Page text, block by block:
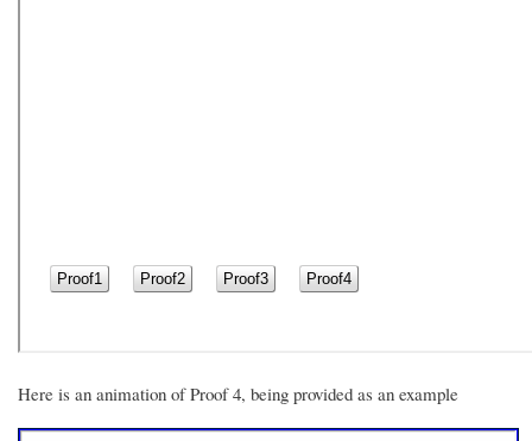
Here is an animation of Proof 4, being provided as an example